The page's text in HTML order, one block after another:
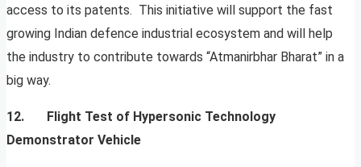
access to its patents. This initiative will support the fast
growing Indian defence industrial ecosystem and will help
the industry to contribute towards “Atmanirbhar Bharat” in a
big way.
12. Flight Test of Hypersonic Technology
Demonstrator Vehicle